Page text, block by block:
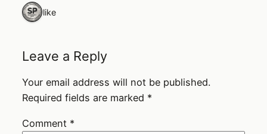
1 like
Leave a Reply
Your email address will not be published.
Required fields are marked *
Comment *